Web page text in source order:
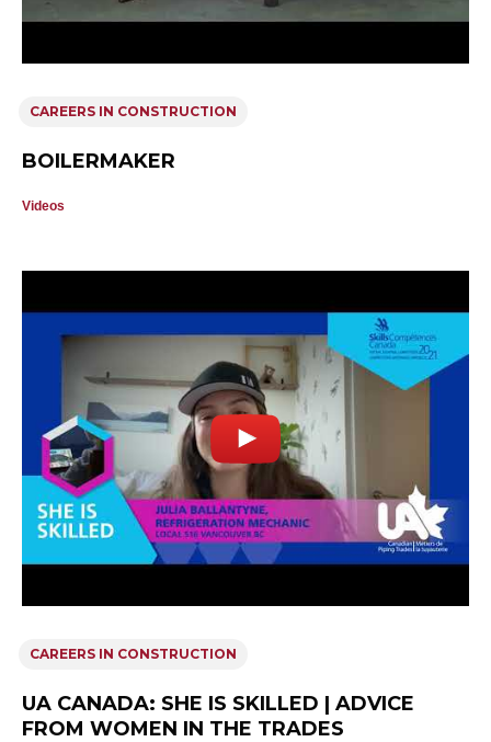
CAREERS IN CONSTRUCTION
BOILERMAKER
Videos
CAREERS IN CONSTRUCTION
UA CANADA: SHE IS SKILLED | ADVICE
FROM WOMEN IN THE TRADES